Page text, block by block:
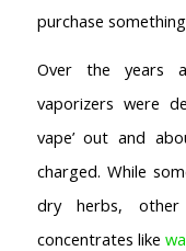
purchase
Over the years
vaporizers were
vape’ out and
charged. While
dry herbs,
concentrates like